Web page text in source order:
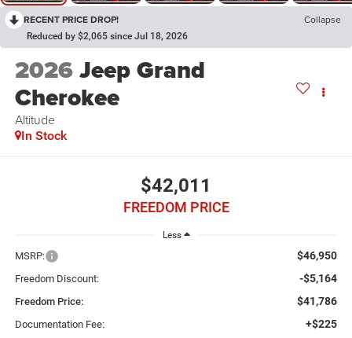
RECENT PRICE DROP! Collapse
Reduced by $2,065 since Jul 18, 2026
2026Jeep Grand
Cherokee
Altitude
In Stock
$42,011
FREEDOM PRICE
Less
MSRP: $46,950
Freedom Discount: -$5,164
Freedom Price: $41,786
Documentation Fee: +$225